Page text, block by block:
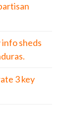
sheds
3 key